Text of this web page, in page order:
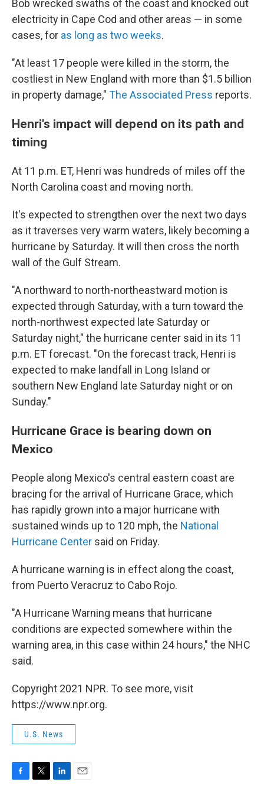
Bob wrecked swaths of the coast and knocked out
electricity in Cape Cod and other areas — in some
cases, for as long as two weeks.
"At least 17 people were killed in the storm, the
costliest in New England with more than $1.5 billion
in property damage," The Associated Press reports.
Henri's impact will depend on its path and
timing
At 11 p.m. ET, Henri was hundreds of miles off the
North Carolina coast and moving north.
It's expected to strengthen over the next two days
as it traverses very warm waters, likely becoming a
hurricane by Saturday. It will then cross the north
wall of the Gulf Stream.
"A northward to north-northeastward motion is
expected through Saturday, with a turn toward the
north-northwest expected late Saturday or
Saturday night," the hurricane center said in its 11
p.m. ET forecast. "On the forecast track, Henri is
expected to make landfall in Long Island or
southern New England late Saturday night or on
Sunday."
Hurricane Grace is bearing down on
Mexico
People along Mexico's central eastern coast are
bracing for the arrival of Hurricane Grace, which
has rapidly grown into a major hurricane with
sustained winds up to 120 mph, the National
Hurricane Center said on Friday.
A hurricane warning is in effect along the coast,
from Puerto Veracruz to Cabo Rojo.
"A Hurricane Warning means that hurricane
conditions are expected somewhere within the
warning area, in this case within 24 hours," the NHC
said.
Copyright 2021 NPR. To see more, visit
https://www.npr.org.
U.S. News